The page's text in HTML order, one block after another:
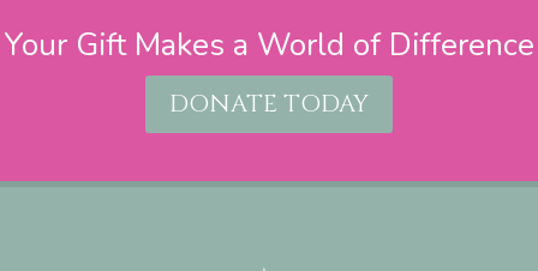
Your Gift Makes a World of Difference
DONATE TODAY